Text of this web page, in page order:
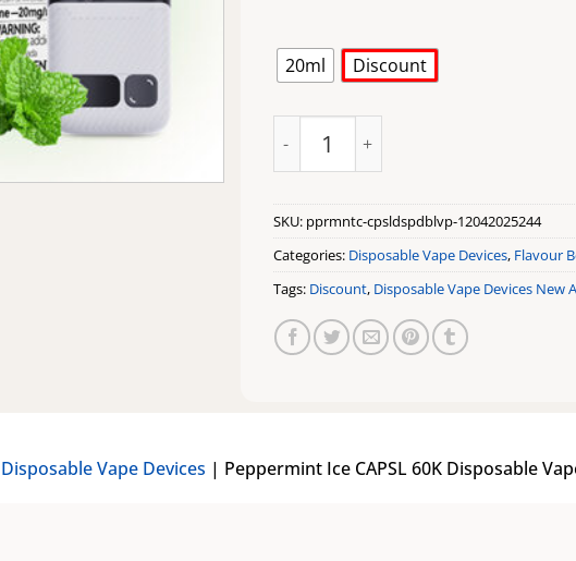
20ml Discount
SKU: pprmntc-cpsldspdblvp-12042025244
Categories: Disposable Vape Devices, Flavour
Tags: Discount, Disposable Vape Devices New
Disposable Vape Devices | Peppermint Ice CAPSL 60K Disposable